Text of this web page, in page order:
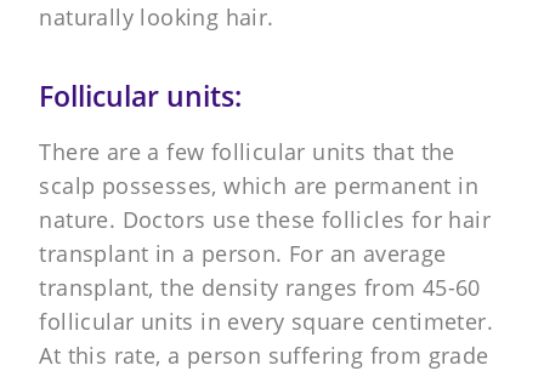
naturally looking hair.
Follicular units:
There are a few follicular units that the
scalp possesses, which are permanent in
nature. Doctors use these follicles for hair
transplant in a person. For an average
transplant, the density ranges from 45-60
follicular units in every square centimeter.
At this rate, a person suffering from grade